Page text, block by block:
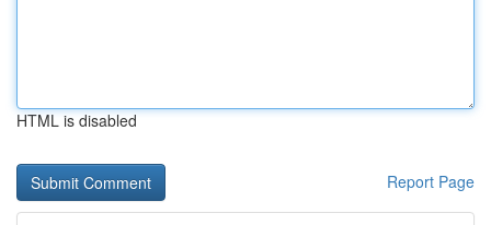
HTML is disabled
Report Page